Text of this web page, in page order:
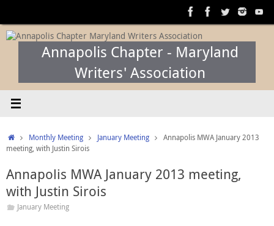
content
Annapolis Chapter - Maryland
Writers' Association
HomeMonthly Meeting January Meeting
Annapolis MWA January 2013
meeting, with Justin Sirois
Annapolis MWA January 2013 meeting,
with Justin Sirois
January Meeting